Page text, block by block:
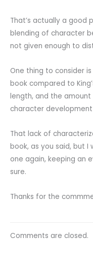
That’s actually a good
blending of character
not given enough to
One thing to consider
book compared to
length, and the
character
That lack of
book, as you said, but
one again, keeping an
sure.
Thanks for the
Comments are closed.